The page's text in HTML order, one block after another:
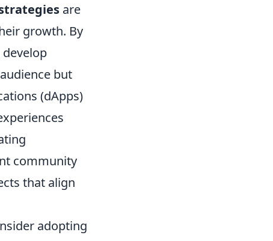
are
growth. By
but
(dApps)
community
that align
adopting